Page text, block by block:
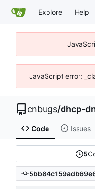
Explore Help
JavaScript error:
cnbugs/dhcp-
Code Issues
5